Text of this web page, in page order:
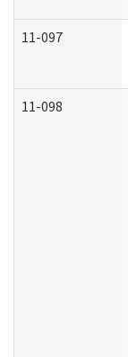
11-097
11-098